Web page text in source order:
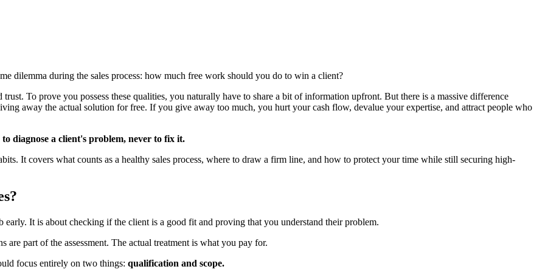
dilemma during the sales process: how much free work should you do to win a client?
To prove you possess these qualities, you naturally have to share a bit of information upfront. But there is a massive difference
away the actual solution for free. If you give away too much, you hurt your cash flow, devalue your expertise, and attract people who
diagnose a client's problem, never to fix it.
It covers what counts as a healthy sales process, where to draw a firm line, and how to protect your time while still securing high-
early. It is about checking if the client is a good fit and proving that you understand their problem.
part of the assessment. The actual treatment is what you pay for.
focus entirely on two things: qualification and scope.